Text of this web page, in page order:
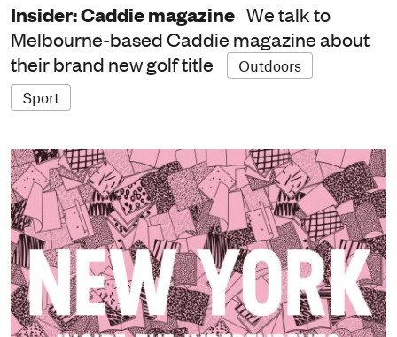
Insider: Caddie magazine We talk to
Melbourne-based Caddie magazine about
their brand new golf title
Outdoors
Sport